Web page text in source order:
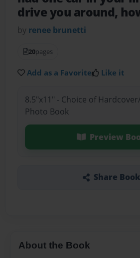
drive you around,
by renee brunetti
20pages
Add as a Favorite Like it
8.5"x11" - Choice of
Photo Book
Preview
Share Book
About the Book